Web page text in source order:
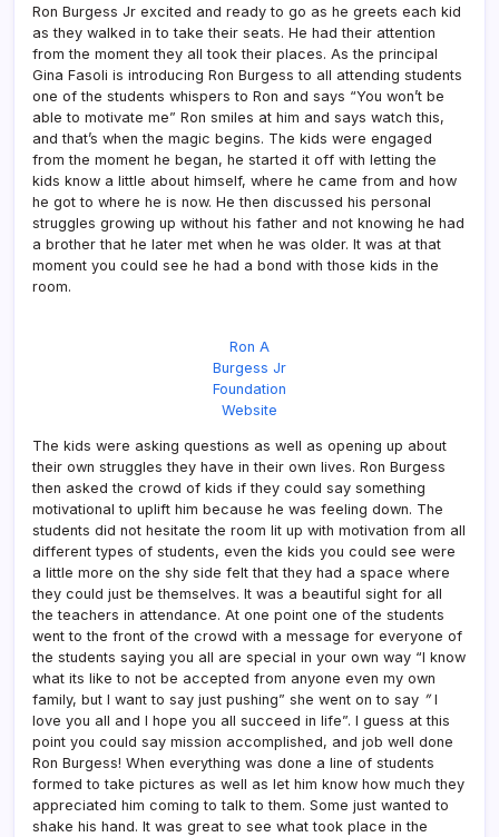
Ron Burgess Jr excited and ready to go as he greets each kid
as they walked in to take their seats. He had their attention
from the moment they all took their places. As the principal
Gina Fasoli is introducing Ron Burgess to all attending students
one of the students whispers to Ron and says “You won’t be
able to motivate me” Ron smiles at him and says watch this,
and that’s when the magic begins. The kids were engaged
from the moment he began, he started it off with letting the
kids know a little about himself, where he came from and how
he got to where he is now. He then discussed his personal
struggles growing up without his father and not knowing he had
a brother that he later met when he was older. It was at that
moment you could see he had a bond with those kids in the
room.
Ron A
Burgess Jr
Foundation
Website
The kids were asking questions as well as opening up about
their own struggles they have in their own lives. Ron Burgess
then asked the crowd of kids if they could say something
motivational to uplift him because he was feeling down. The
students did not hesitate the room lit up with motivation from all
different types of students, even the kids you could see were
a little more on the shy side felt that they had a space where
they could just be themselves. It was a beautiful sight for all
the teachers in attendance. At one point one of the students
went to the front of the crowd with a message for everyone of
the students saying you all are special in your own way “I know
what its like to not be accepted from anyone even my own
family, but I want to say just pushing” she went on to say ”I
love you all and I hope you all succeed in life”. I guess at this
point you could say mission accomplished, and job well done
Ron Burgess! When everything was done a line of students
formed to take pictures as well as let him know how much they
appreciated him coming to talk to them. Some just wanted to
shake his hand. It was great to see what took place in the